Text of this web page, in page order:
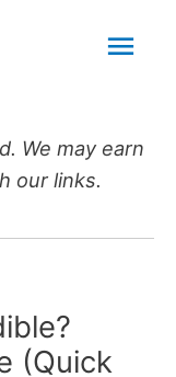
We may earn
our links.
(Quick